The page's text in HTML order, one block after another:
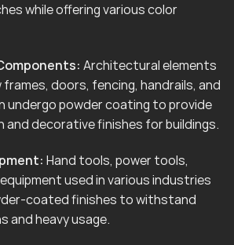
while offering various color
Architectural elements
doors, fencing, handrails, and
undergo powder coating to provide
decorative finishes for buildings.
Hand tools, power tools,
used in various industries
coated finishes to withstand
and heavy usage.